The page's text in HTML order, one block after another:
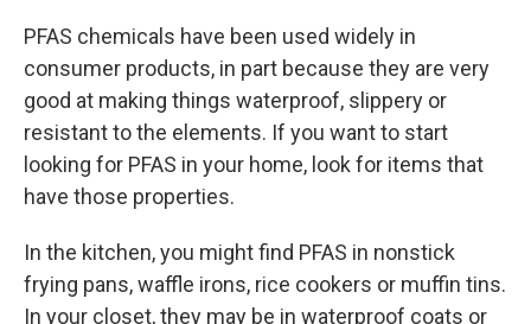
PFAS chemicals have been used widely in
consumer products, in part because they are very
good at making things waterproof, slippery or
resistant to the elements. If you want to start
looking for PFAS in your home, look for items that
have those properties.
In the kitchen, you might find PFAS in nonstick
frying pans, waffle irons, rice cookers or muffin tins.
In your closet, they may be in waterproof coats or